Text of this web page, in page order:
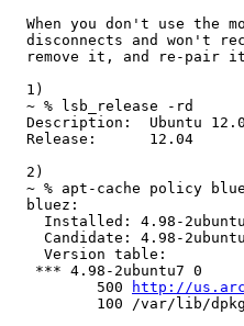
When you don't use the
disconnects and won't
remove it, and re-pair
  1)
  ~ % lsb_release -rd
  Description:	Ubuntu 12.04.1 LTS
  Release:	12.04
  2)
~ % apt-cache policy
  bluez:
Installed: 4.98-
Candidate: 4.98-
    Version table:
   *** 4.98-2ubuntu7 0
          500
http://
100 /var/lib/